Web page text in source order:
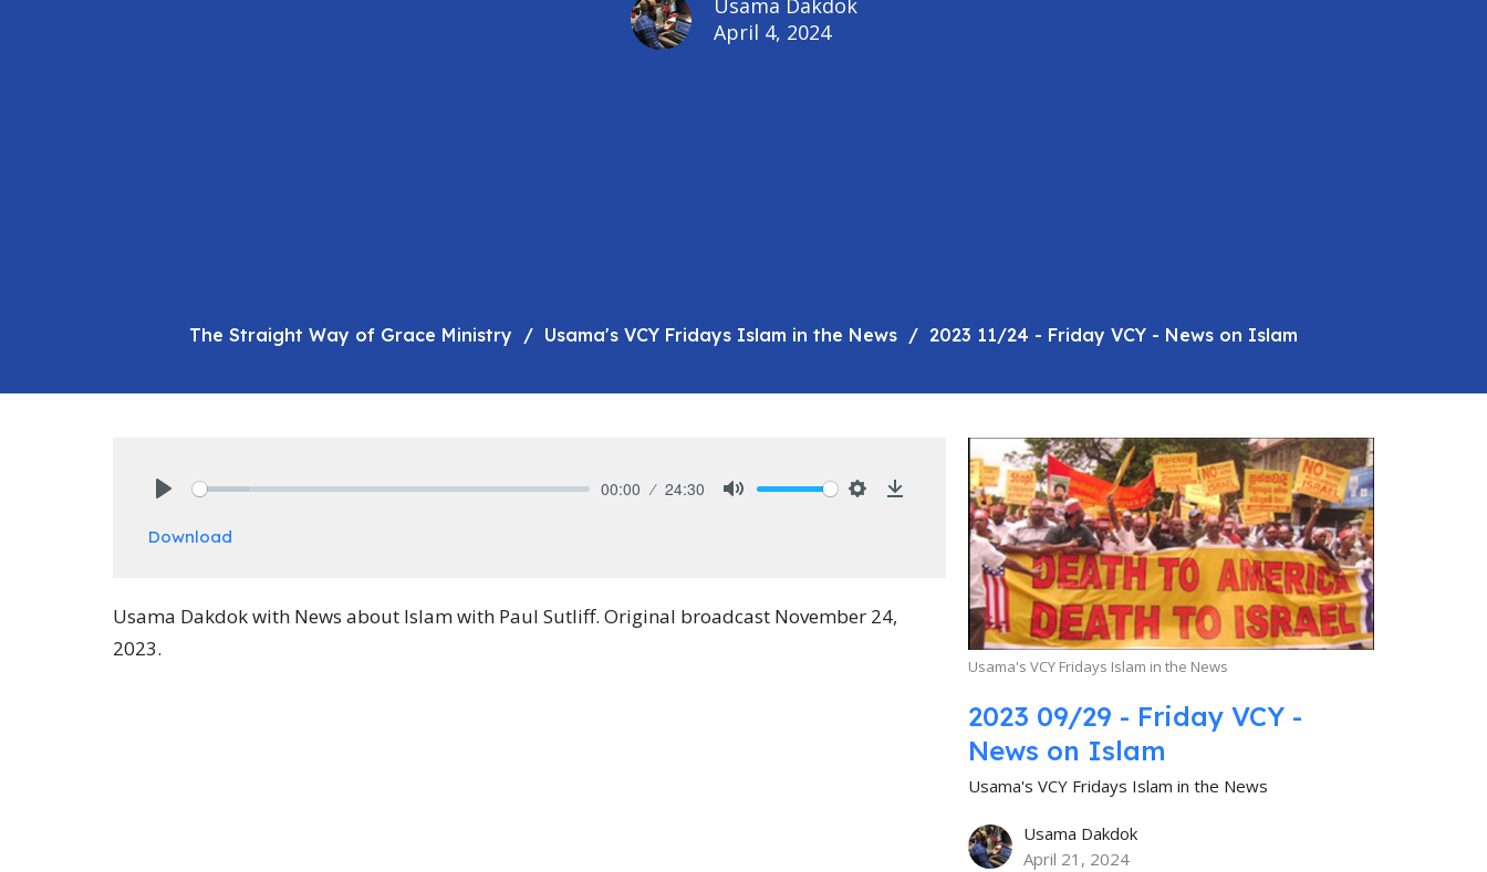
April 4, 2024
The Straight Way of Grace Ministry Usama's VCY Fridays Islam in the News 2023 11/24 - Friday VCY - News on Islam
00:00 24:30
Download
Usama Dakdok with News about Islam with Paul Sutliff. Original broadcast November 24,
2023.
Usama's VCY Fridays Islam in the News
2023 09/29 - Friday VCY -
News on Islam
Usama's VCY Fridays Islam in the News
Usama Dakdok
April 21, 2024